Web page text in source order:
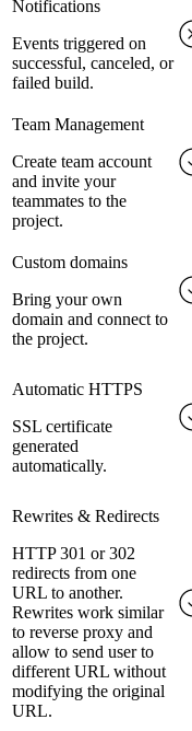
Notifications
Events triggered on
successful, canceled, or
failed build.
Team Management
Create team account
and invite your
teammates to the
project.
Custom domains
Bring your own
domain and connect to
the project.
Automatic HTTPS
SSL certificate
generated
automatically.
Rewrites & Redirects
HTTP 301 or 302
redirects from one
URL to another.
Rewrites work similar
to reverse proxy and
allow to send user to
different URL without
modifying the original
URL.